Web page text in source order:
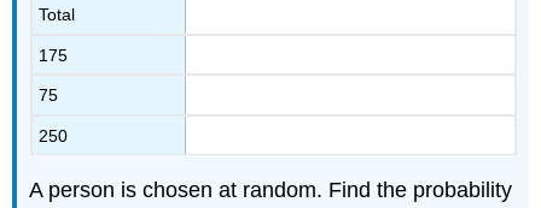
Total
175
75
250
A person is chosen at random. Find the probability